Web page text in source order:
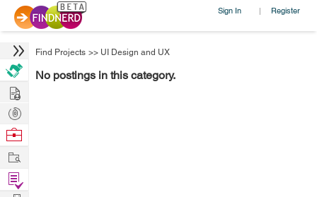
Sign In | Register
Find Projects >> UI Design and UX
No postings in this category.
Hire
Post
Projects
Browse
Work
Find
Projects